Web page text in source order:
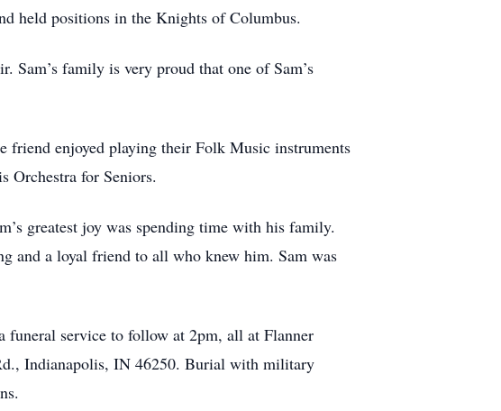
held positions in the Knights of Columbus.
Sam’s family is very proud that one of Sam’s
friend enjoyed playing their Folk Music instruments
Orchestra for Seniors.
greatest joy was spending time with his family.
and a loyal friend to all who knew him. Sam was
service to follow at 2pm, all at Flanner
Indianapolis, IN 46250. Burial with military